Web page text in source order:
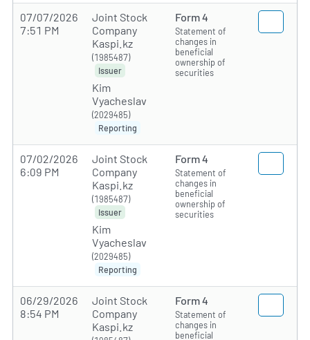
07/07/2026
7:51 PM
Joint Stock
Company
Kaspi.kz
(1985487)
Issuer
Kim
Vyacheslav
(2029485)
Reporting
Form 4
Statement of
changes in
beneficial
ownership of
securities
07/02/2026
6:09 PM
Joint Stock
Company
Kaspi.kz
(1985487)
Issuer
Kim
Vyacheslav
(2029485)
Reporting
Form 4
Statement of
changes in
beneficial
ownership of
securities
06/29/2026
8:54 PM
Joint Stock
Company
Kaspi.kz
Form 4
Statement of
changes in
beneficial